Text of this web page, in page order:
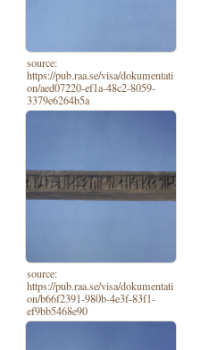
source:
https://pub.raa.se/visa/dokumentati
on/aed07220-ef1a-48c2-8059-
3379e6264b5a
source:
https://pub.raa.se/visa/dokumentati
on/b66f2391-980b-4e3f-83f1-
ef9bb5468e90